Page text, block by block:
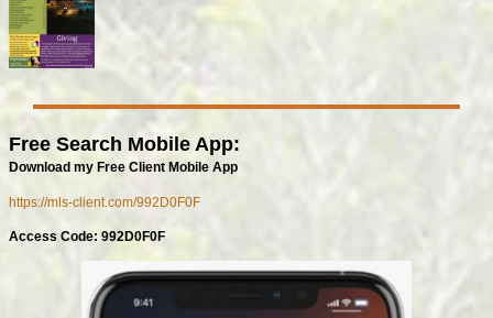
Free Search Mobile App:
Download my Free Client Mobile App
https://mls-client.com/992D0F0F
Access Code: 992D0F0F